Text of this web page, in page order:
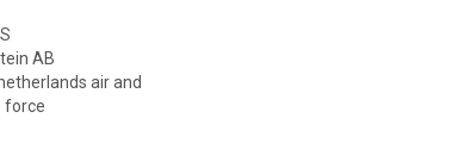
AB
air and
force